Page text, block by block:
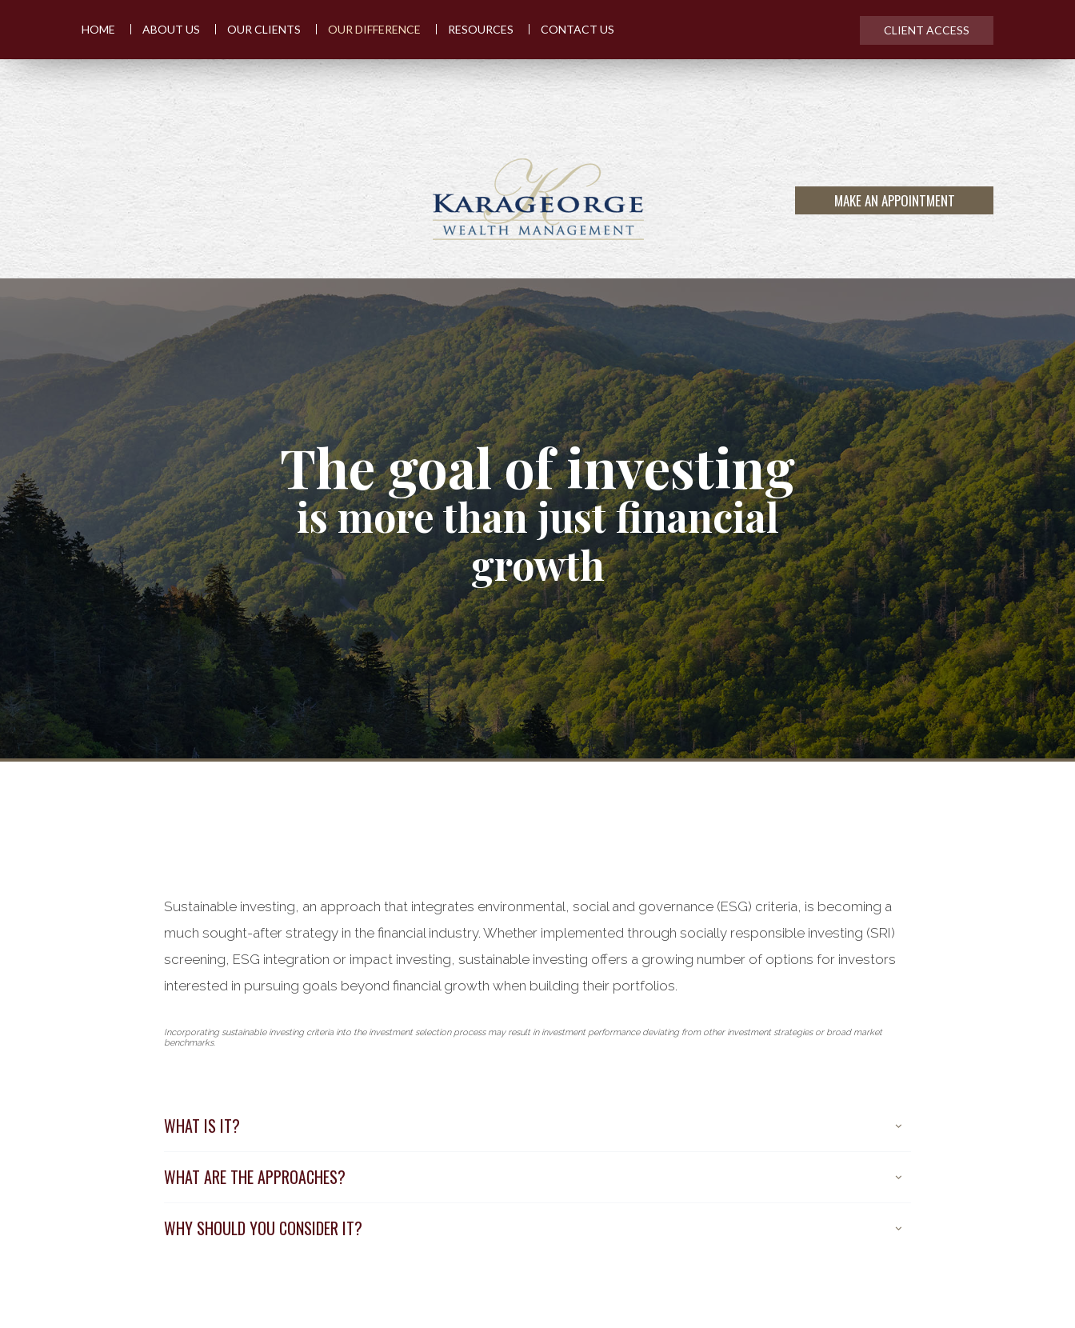
HOME ABOUT US OUR CLIENTS OUR DIFFERENCE RESOURCES CONTACT US CLIENT ACCESS
MAKE AN APPOINTMENT
The goal of investing
is more than just financial
growth
Sustainable investing, an approach that integrates environmental, social and governance (ESG) criteria, is becoming a
much sought-after strategy in the financial industry. Whether implemented through socially responsible investing (SRI)
screening, ESG integration or impact investing, sustainable investing offers a growing number of options for investors
interested in pursuing goals beyond financial growth when building their portfolios.
Incorporating sustainable investing criteria into the investment selection process may result in investment performance deviating from other investment strategies or broad market
benchmarks.
WHAT IS IT?
WHAT ARE THE APPROACHES?
WHY SHOULD YOU CONSIDER IT?